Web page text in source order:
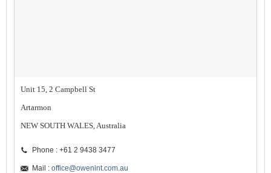
Unit 15, 2 Campbell St
Artarmon
NEW SOUTH WALES, Australia
Phone : +61 2 9438 3477
Mail : office@owenint.com.au